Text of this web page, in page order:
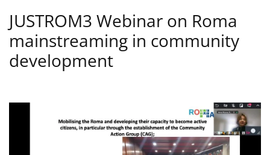
JUSTROM3 Webinar on Roma
mainstreaming in community
development